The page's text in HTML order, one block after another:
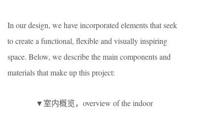
In our design, we have incorporated elements that seek
to create a functional, flexible and visually inspiring
space. Below, we describe the main components and
materials that make up this project:
▼室内概览，overview of the indoor